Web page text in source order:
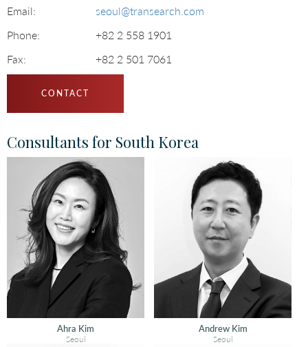
Email:
seoul@transearch.com
Phone:
+82 2 558 1901
Fax:
+82 2 501 7061
CONTACT
Consultants for South Korea
Ahra Kim
Seoul
Andrew Kim
Seoul